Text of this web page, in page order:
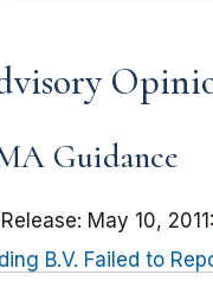
Guidance
May 10, 2011:
B.V. Failed to